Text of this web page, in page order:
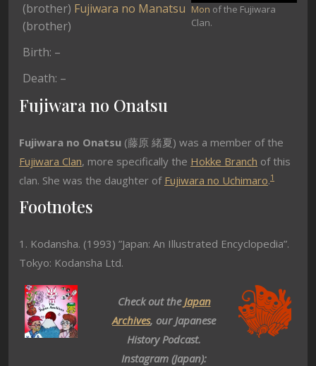
Mon of the Fujiwara
Clan.
(brother) Fujiwara no Manatsu
(brother)
Birth: –
Death: –
Fujiwara no Onatsu
Fujiwara no Onatsu (藤原 緒夏) was a member of the
Fujiwara Clan, more specifically the Hokke Branch of this
clan. She was the daughter of Fujiwara no Uchimaro.1
Footnotes
1. Kodansha. (1993) ”Japan: An Illustrated Encyclopedia”.
Tokyo: Kodansha Ltd.
Check out theJapan
Archives, our Japanese
History Podcast.
Instagram (Japan):